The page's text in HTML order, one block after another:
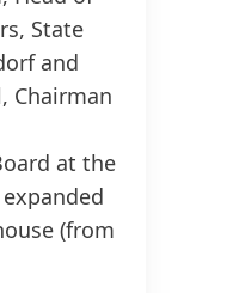
State
and
Chairman
at the
(from